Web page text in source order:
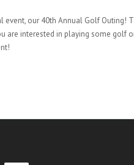
our 40th Annual Golf Outing!
are interested in playing some golf